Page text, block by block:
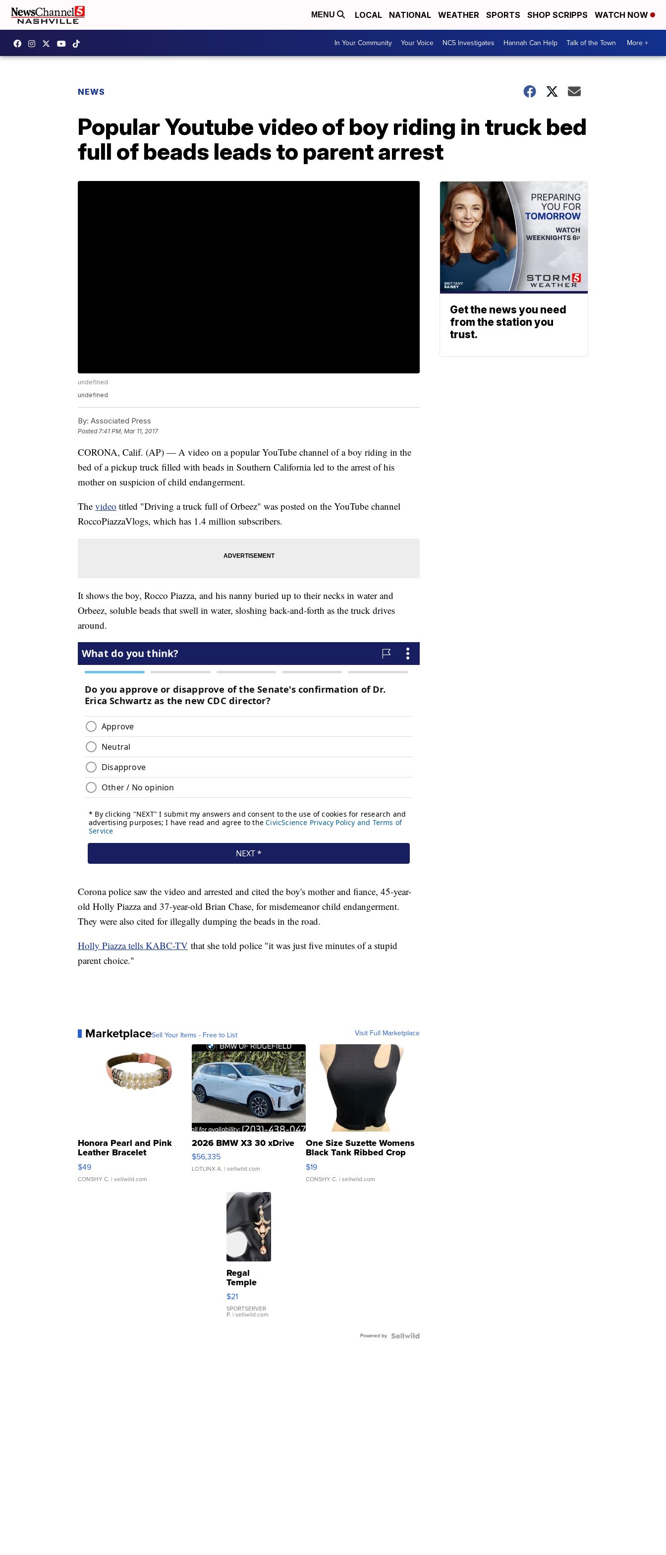
MENU LOCAL NATIONAL WEATHER SPORTS SHOP SCRIPPS WATCH NOW
In Your Community Your Voice NC5 Investigates Hannah Can Help Talk of the Town More +
NEWS
Popular Youtube video of boy riding in truck bed
full of beads leads to parent arrest
undefined
undefined
By: Associated Press
Posted7:41 PM, Mar 11, 2017
CORONA, Calif. (AP) — A video on a popular YouTube channel of a boy riding in the
bed of a pickup truck filled with beads in Southern California led to the arrest of his
mother on suspicion of child endangerment.
The video titled "Driving a truck full of Orbeez" was posted on the YouTube channel
RoccoPiazzaVlogs, which has 1.4 million subscribers.
It shows the boy, Rocco Piazza, and his nanny buried up to their necks in water and
Orbeez, soluble beads that swell in water, sloshing back-and-forth as the truck drives
around.
Corona police saw the video and arrested and cited the boy's mother and fiance, 45-year-
old Holly Piazza and 37-year-old Brian Chase, for misdemeanor child endangerment.
They were also cited for illegally dumping the beads in the road.
Holly Piazza tells KABC-TV that she told police "it was just five minutes of a stupid
parent choice."
MarketplaceSell Your Items - Free to List Visit Full Marketplace
Honora Pearl and Pink
Leather Bracelet
Adjustable Buckle Clo...
$49
CONSHY C. | sellwild.com
2026 BMW X3 30 xDrive
$56,335
LOTLINX A. | sellwild.com
One Size Suzette Womens
Black Tank Ribbed Crop
Asymmetrical ...
$19
CONSHY C. | sellwild.com
Regal
Temple
Droplet
Earrings
$21
SPORTSERVER
P. | sellwild.com
Powered by
Get the news you need
from the station you
trust.